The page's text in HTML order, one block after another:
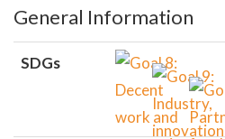
General Information
SDGs